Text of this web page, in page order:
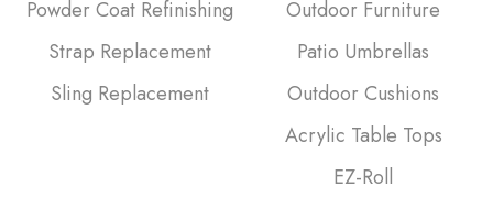
Powder Coat Refinishing
Strap Replacement
Sling Replacement
Outdoor Furniture
Patio Umbrellas
Outdoor Cushions
Acrylic Table Tops
EZ-Roll